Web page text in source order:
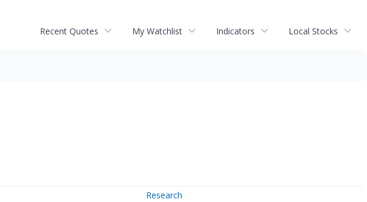
Recent Quotes My Watchlist Indicators Local Stocks
Research